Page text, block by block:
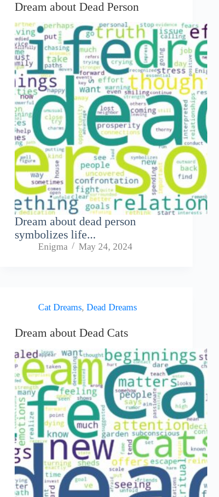
Dream about Dead Person
Dream about dead person
symbolizes life...
Enigma May 24, 2024
Cat Dreams, Dead Dreams
Dream about Dead Cats